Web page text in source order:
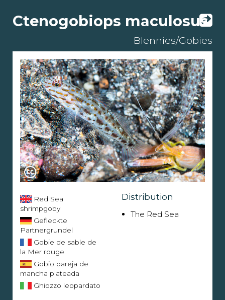
Ctenogobiops maculosus
Blennies/Gobies
Red Sea
shrimpgoby
Gefleckte
Partnergrundel
Gobie de sable de
la Mer rouge
Gobio pareja de
mancha plateada
Ghiozzo leopardato
Distribution
The Red Sea